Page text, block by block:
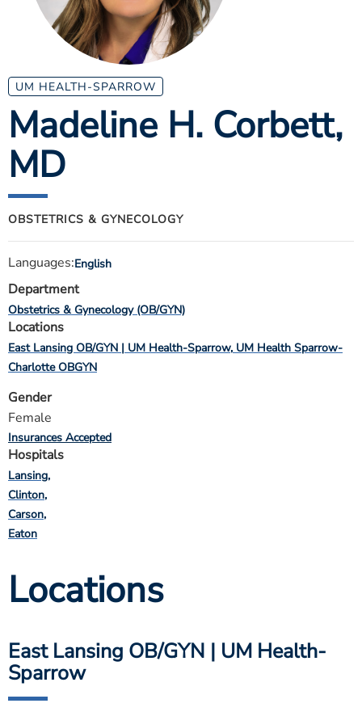
ESTIMATE COST
CAREERS
MYSPARROW LOGIN
FOR HEALTH PROVIDERS
Search
UM HEALTH-SPARROW
Madeline H. Corbett,
MD
OBSTETRICS & GYNECOLOGY
Languages:English
Department
Obstetrics & Gynecology (OB/GYN)
Locations
East Lansing OB/GYN | UM Health-Sparrow UM Health Sparrow-
Charlotte OBGYN
Gender
Female
Insurances Accepted
Hospitals
Lansing
Clinton
Carson
Eaton
Locations
East Lansing OB/GYN | UM Health-
Sparrow